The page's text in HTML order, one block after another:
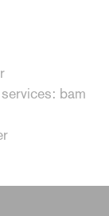
bam